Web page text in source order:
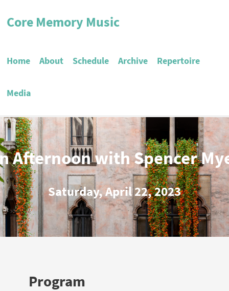
Core Memory Music
Home About Schedule Archive Repertoire
Media
Afternoon with Spencer
Saturday, April 22, 2023
Program